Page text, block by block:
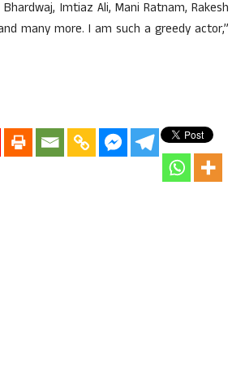
Imtiaz Ali, Mani Ratnam, Rakesh
many more. I am such a greedy actor,”